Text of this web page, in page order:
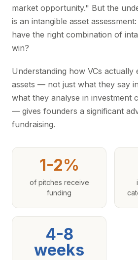
market opportunity." But the
is an intangible asset
have the right combination of
win?
Understanding how VCs actually
assets — not just what they say
what they analyse in investment
— gives founders a significant
fundraising.
1-2%
of pitches receive
funding
4-8
weeks